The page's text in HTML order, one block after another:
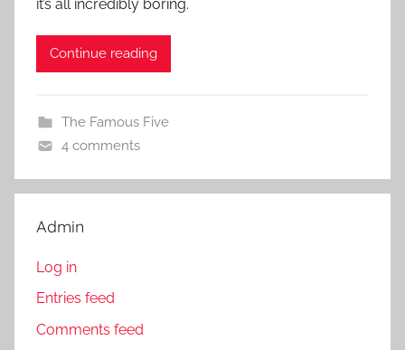
it’s all incredibly boring.
Continue reading
The Famous Five
4 comments
Admin
Log in
Entries feed
Comments feed